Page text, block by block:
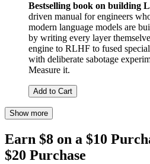
Bestselling book on building
driven manual for engineers
modern language models are
by writing every layer
engine to RLHF to fused
with deliberate sabotage
Measure it.
Add to Cart
Show more
Earn $8 on a $10
$20 Purchase